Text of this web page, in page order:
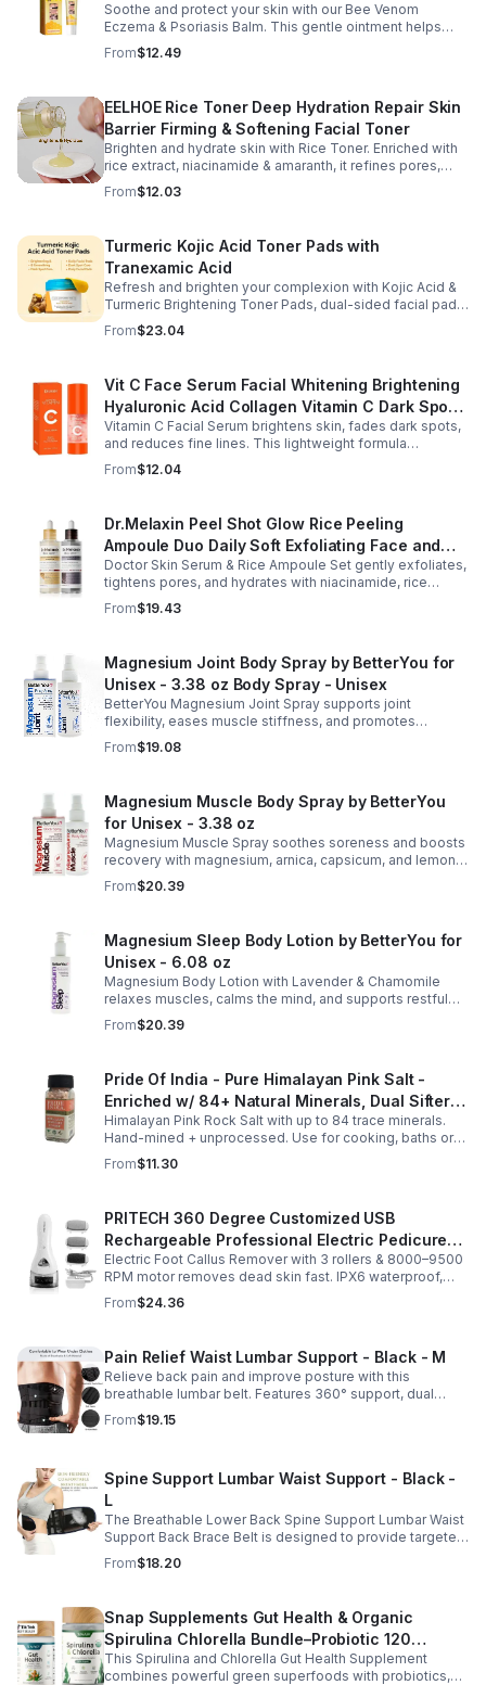
Psoriasis Repair, Soften Skin - 1box
Soothe and protect your skin with our Bee Venom
Eczema & Psoriasis Balm. This gentle ointment helps
relieve itching, reduce pain or stinging, and combat
dryness.
From$12.49
EELHOE Rice Toner Deep Hydration Repair Skin
Barrier Firming & Softening Facial Toner
Brighten and hydrate skin with Rice Toner. Enriched with
rice extract, niacinamide & amaranth, it refines pores,
boosts collagen, and promotes a radiant, youthful glow.
From$12.03
Turmeric Kojic Acid Toner Pads with
Tranexamic Acid
Refresh and brighten your complexion with Kojic Acid &
Turmeric Brightening Toner Pads, dual-sided facial pads
formulated with kojic acid, turmeric extract, and
tranexamic acid to support smoother, more radiant-
surface buildup and dullness, while the smooth side
delivers lightweight hydration to leave skin feeling soft
and refreshed. Regular use helps improve the
appearance of uneven skin tone and dark spots while
preparing skin for the rest of your skincare routine or
makeup application. Housed in a moisture-locking jar
with hygienic tweezers, these toner pads are convenient
From$23.04
Vit C Face Serum Facial Whitening Brightening
Hyaluronic Acid Collagen Vitamin C Dark Spot
Corrector Anti-Aging Serums For Face
Vitamin C Facial Serum brightens skin, fades dark spots,
and reduces fine lines. This lightweight formula
hydrates, improves elasticity, and leaves skin smooth,
radiant, and refreshed.
From$12.04
Dr.Melaxin Peel Shot Glow Rice Peeling
Ampoule Duo Daily Soft Exfoliating Face and
Body Scrub, Blackhead Remover - korean skin
care
Doctor Skin Serum & Rice Ampoule Set gently exfoliates,
tightens pores, and hydrates with niacinamide, rice
extract, and Pentarice for brighter, smoother, and
refreshed skin.
From$19.43
Magnesium Joint Body Spray by BetterYou for
Unisex - 3.38 oz Body Spray - Unisex
BetterYou Magnesium Joint Spray supports joint
flexibility, eases muscle stiffness, and promotes
mobility with magnesium, glucosamine, menthol, and
eucalyptus for soothing relief.
From$19.08
Magnesium Muscle Body Spray by BetterYou
for Unisex - 3.38 oz
Magnesium Muscle Spray soothes soreness and boosts
recovery with magnesium, arnica, capsicum, and lemon
oil, supporting muscle function, calcium absorption, and
energy.
From$20.39
Magnesium Sleep Body Lotion by BetterYou for
Unisex - 6.08 oz
Magnesium Body Lotion with Lavender & Chamomile
relaxes muscles, calms the mind, and supports restful
sleep. Fast-absorbing, it aids magnesium and calcium
absorption.
From$20.39
Pride Of India - Pure Himalayan Pink Salt -
Enriched w/ 84+ Natural Minerals, Dual Sifter,
Coarse Grind- Spices
Himalayan Pink Rock Salt with up to 84 trace minerals.
Hand-mined + unprocessed. Use for cooking, baths or
scrubs. Supports hydration, pH balance + electrolytes.
Multiple sizes.
From$11.30
PRITECH 360 Degree Customized USB
Rechargeable Professional Electric Pedicure
Foot File Callus Remover Machine With Led
Light
Electric Foot Callus Remover with 3 rollers & 8000–9500
RPM motor removes dead skin fast. IPX6 waterproof,
USB rechargeable, salon-quality results at home.
From$24.36
Pain Relief Waist Lumbar Support - Black - M
Relieve back pain and improve posture with this
breathable lumbar belt. Features 360° support, dual
straps, and soft elastic fabric for all-day comfort.
From$19.15
Spine Support Lumbar Waist Support - Black -
L
The Breathable Lower Back Spine Support Lumbar Waist
Support Back Brace Belt is designed to provide targeted
relief for herniated discs, sciatica, scoliosis, and chronic
lower back pain.
From$18.20
Snap Supplements Gut Health & Organic
Spirulina Chlorella Bundle–Probiotic 120
Vegetarian - suit
This Spirulina and Chlorella Gut Health Supplement
combines powerful green superfoods with probiotics,